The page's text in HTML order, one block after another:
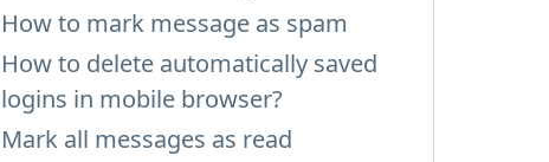
How to mark message as spam
How to delete automatically saved
logins in mobile browser?
Mark all messages as read